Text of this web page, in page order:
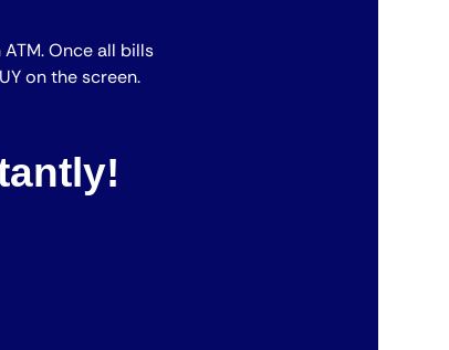
Once all bills
on the screen.